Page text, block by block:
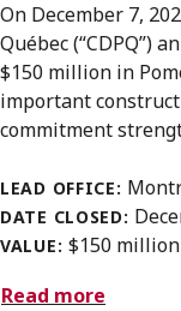
On December 7,
Québec (“CDPQ”)
$150 million in
important
commitment
LEAD OFFICE:
DATE CLOSED:
VALUE: $150 million
Read more